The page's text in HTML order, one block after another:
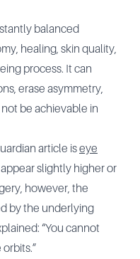
balanced
healing, skin quality,
process. It can
erase asymmetry,
be achievable in
article iseye
slightly higher or
however, the
by the underlying
“You cannot